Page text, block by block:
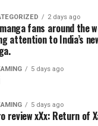
2 days ago
fans around the
attention to India’s
5 days ago
5 days ago
review xXx: Return of